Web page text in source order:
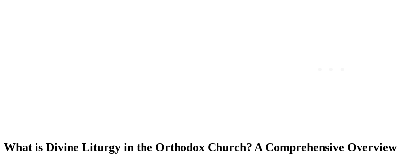
What is Divine Liturgy in the Orthodox Church? A Comprehensive Overview